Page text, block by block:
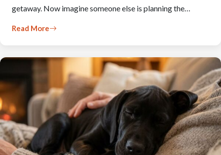
getaway. Now imagine someone else is planning the…
Read More